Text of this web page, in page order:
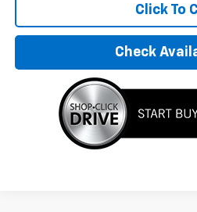
Click To
Check